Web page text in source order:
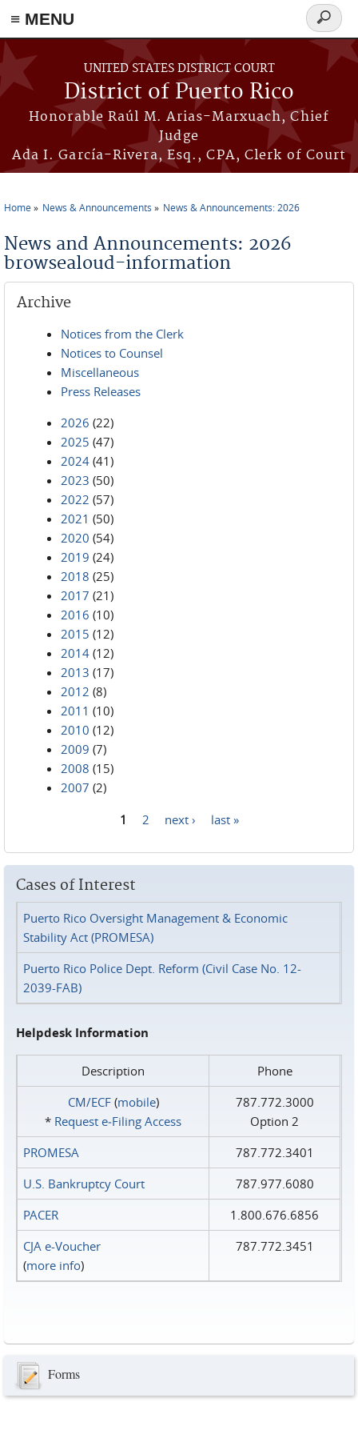
≡ MENU
Skip to main content
UNITED STATES DISTRICT COURT
District of Puerto Rico
Honorable Raúl M. Arias-Marxuach, Chief
Judge
Ada I. García-Rivera, Esq., CPA, Clerk of Court
Search
form
Home News & Announcements News & Announcements: 2026
News and Announcements: 2026
browsealoud-information
Archive
Notices from the Clerk
Notices to Counsel
Miscellaneous
Press Releases
2026 (22)
2025 (47)
2024 (41)
2023 (50)
2022 (57)
2021 (50)
2020 (54)
2019 (24)
2018 (25)
2017 (21)
2016 (10)
2015 (12)
2014 (12)
2013 (17)
2012 (8)
2011 (10)
2010 (12)
2009 (7)
2008 (15)
2007 (2)
1 2 next › last »
Cases of Interest
Puerto Rico Oversight Management & Economic
Stability Act (PROMESA)
Puerto Rico Police Dept. Reform (Civil Case No. 12-
2039-FAB)
Helpdesk Information
Description
Phone
CM/ECF(mobile)
* Request e‑Filing Access
787.772.3000
Option 2
PROMESA
787.772.3401
U.S. Bankruptcy Court
787.977.6080
PACER
1.800.676.6856
CJA e-Voucher
(more info)
787.772.3451
Forms